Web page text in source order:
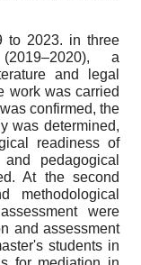
to 2023. in three
a
and legal
work was carried
confirmed, the
was determined,
readiness of
pedagogical
At the second
methodological
were
and assessment
students in